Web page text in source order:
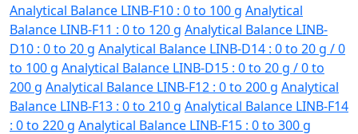
Analytical Balance LINB-F10 : 0 to 100 g Analytical
Balance LINB-F11 : 0 to 120 g Analytical Balance LINB-
D10 : 0 to 20 g Analytical Balance LINB-D14 : 0 to 20 g / 0
to 100 g Analytical Balance LINB-D15 : 0 to 20 g / 0 to
200 g Analytical Balance LINB-F12 : 0 to 200 g Analytical
Balance LINB-F13 : 0 to 210 g Analytical Balance LINB-F14
: 0 to 220 g Analytical Balance LINB-F15 : 0 to 300 g